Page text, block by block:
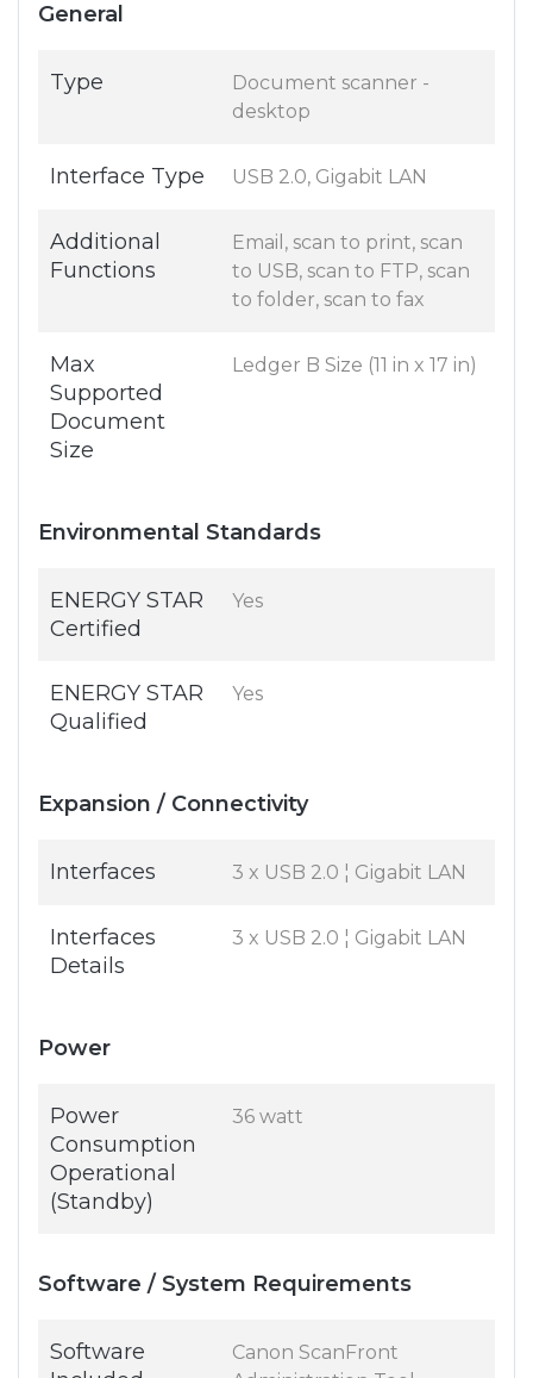
General
Type
Document scanner -
desktop
Interface Type USB 2.0, Gigabit LAN
Additional
Functions
Email, scan to print, scan
to USB, scan to FTP, scan
to folder, scan to fax
Max
Supported
Document
Size
Ledger B Size (11 in x 17 in)
Environmental Standards
ENERGY STAR
Certified
Yes
ENERGY STAR
Qualified
Yes
Expansion / Connectivity
Interfaces 3 x USB 2.0 ¦ Gigabit LAN
Interfaces
Details
3 x USB 2.0 ¦ Gigabit LAN
Power
Power
Consumption
Operational
(Standby)
36 watt
Software / System Requirements
Software
Canon ScanFront